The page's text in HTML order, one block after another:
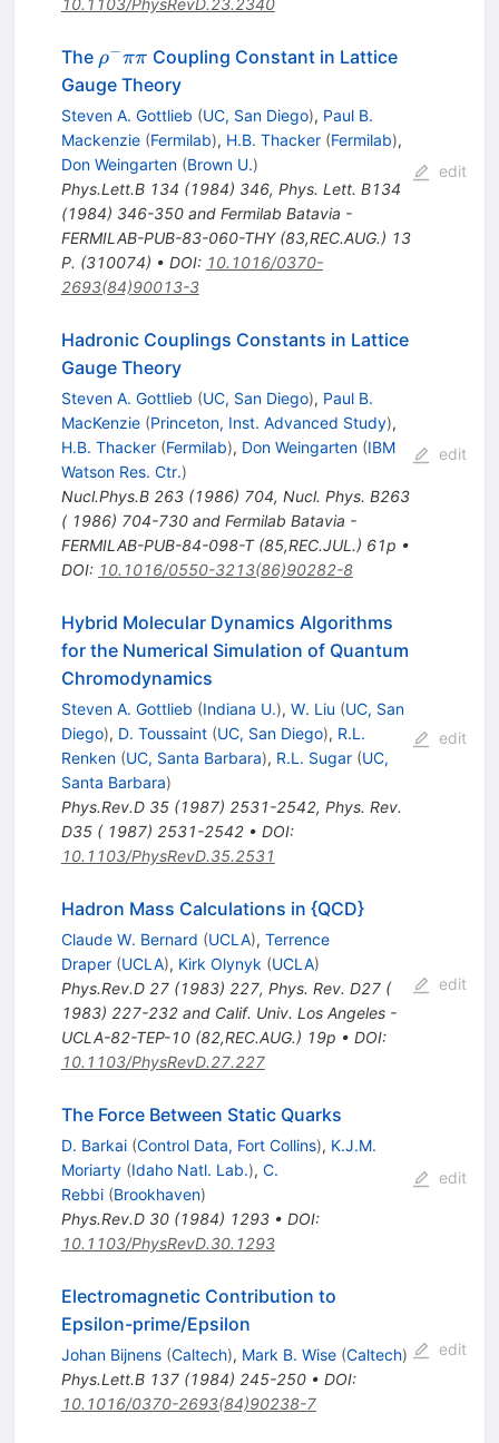
The \rho^-
\pi
\pi
ρ−ππ Coupling Constant in Lattice
Gauge Theory
Steven A. Gottlieb (UC, San Diego), Paul B.
Mackenzie (Fermilab), H.B. Thacker (Fermilab),
Don Weingarten (Brown U.)
Phys.Lett.B 134 (1984) 346, Phys. Lett. B134
(1984) 346-350 and Fermilab Batavia -
FERMILAB-PUB-83-060-THY (83,REC.AUG.) 13
P. (310074) • DOI: 10.1016/0370-
2693(84)90013-3
edit
Hadronic Couplings Constants in Lattice
Gauge Theory
Steven A. Gottlieb (UC, San Diego), Paul B.
MacKenzie (Princeton, Inst. Advanced Study),
H.B. Thacker (Fermilab), Don Weingarten (IBM
Watson Res. Ctr.)
Nucl.Phys.B 263(1986) 704, Nucl. Phys. B263
( 1986) 704-730 and Fermilab Batavia -
FERMILAB-PUB-84-098-T (85,REC.JUL.) 61p •
DOI: 10.1016/0550-3213(86)90282-8
edit
Hybrid Molecular Dynamics Algorithms
for the Numerical Simulation of Quantum
Chromodynamics
Steven A. Gottlieb (Indiana U.), W. Liu (UC, San
Diego), D. Toussaint (UC, San Diego), R.L.
Renken (UC, Santa Barbara), R.L. Sugar (UC,
Santa Barbara)
Phys.Rev.D 35(1987) 2531-2542, Phys. Rev.
D35 ( 1987) 2531-2542• DOI:
10.1103/PhysRevD.35.2531
edit
Hadron Mass Calculations in {QCD}
Claude W. Bernard (UCLA), Terrence
Draper (UCLA), Kirk Olynyk (UCLA)
Phys.Rev.D 27(1983) 227, Phys. Rev. D27 (
1983) 227-232 and Calif. Univ. Los Angeles -
UCLA-82-TEP-10 (82,REC.AUG.) 19p • DOI:
10.1103/PhysRevD.27.227
edit
The Force Between Static Quarks
D. Barkai (Control Data, Fort Collins), K.J.M.
Moriarty (Idaho Natl. Lab.), C.
Rebbi (Brookhaven)
Phys.Rev.D 30(1984) 1293• DOI:
10.1103/PhysRevD.30.1293
edit
Electromagnetic Contribution to
Epsilon-prime/Epsilon
Johan Bijnens (Caltech), Mark B. Wise (Caltech)
Phys.Lett.B 137(1984) 245-250• DOI:
10.1016/0370-2693(84)90238-7
edit